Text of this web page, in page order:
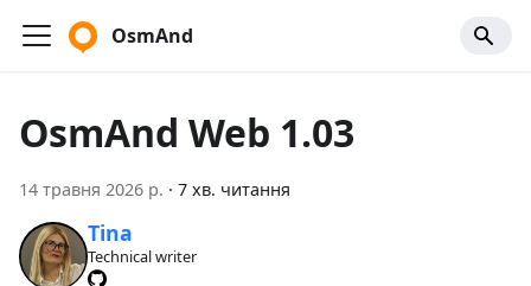
OsmAnd
OsmAnd Web 1.03
14 травня 2026 р. · 7 хв. читання
Tina
Technical writer